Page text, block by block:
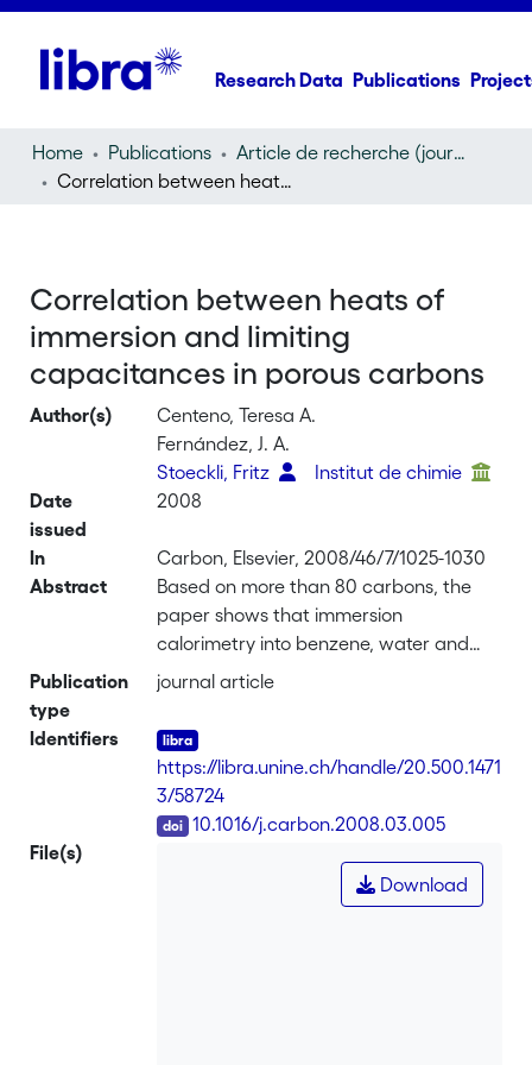
Research Data Publications
Home Publications
Article de recherche (journal article)
Correlation between heats of immersion and limiting capacitances in porous carbons
Correlation between heats of
immersion and limiting
capacitances in porous carbons
Author(s)
Centeno, Teresa A.
Fernández, J. A.
Stoeckli, Fritz
Institut de chimie
Date
issued
2008
In
Carbon, Elsevier, 2008/46/7/1025-1030
Abstract
Based on more than 80 carbons, the
paper shows that immersion
calorimetry into benzene, water and
carbon tetrachloride can be used to
limiting capacitance Co at low current
densities in both acidic (2 M
H<sub>2</sub>SO<sub>4</sub>) and
aprotic (1M tetraethyl ammonium
tetrafluoroborate in acetonitrile)
electrolytic solutions. The enthalpies of
Publication
type
journal article
Identifiers
https://libra.unine.ch/handle/20.500.1471
3/58724
10.1016/j.carbon.2008.03.005
File(s)
Download